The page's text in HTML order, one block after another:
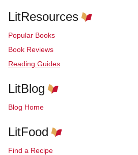
LitResources
Popular Books
Book Reviews
Reading Guides
LitBlog
Blog Home
LitFood
Find a Recipe